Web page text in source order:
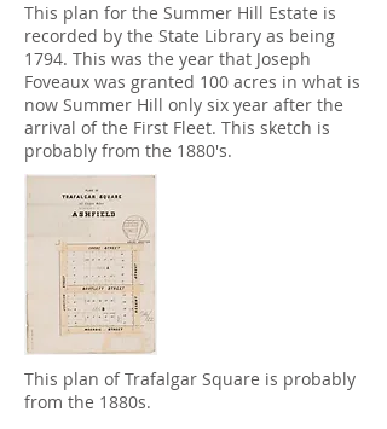
This plan for the Summer Hill Estate is
recorded by the State Library as being
1794. This was the year that Joseph
Foveaux was granted 100 acres in what is
now Summer Hill only six year after the
arrival of the First Fleet. This sketch is
probably from the 1880's.
This plan of Trafalgar Square is probably
from the 1880s.